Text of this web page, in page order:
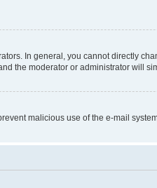
In general, you cannot directly
the moderator or administrator will
malicious use of the e-mail